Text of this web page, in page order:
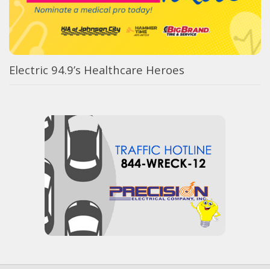
Electric 94.9’s Healthcare Heroes